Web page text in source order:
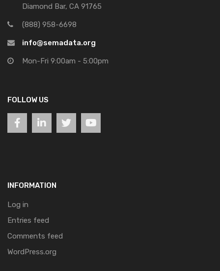
Diamond Bar, CA 91765
(888) 958-6698
info@semadata.org
Mon-Fri 9:00am - 5:00pm
FOLLOW US
INFORMATION
Log in
Entries feed
Comments feed
WordPress.org